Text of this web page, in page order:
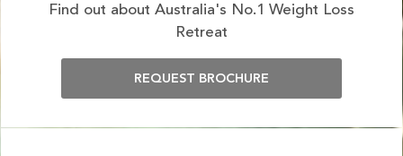
Find out about Australia's No.1 Weight Loss
Retreat
REQUEST BROCHURE